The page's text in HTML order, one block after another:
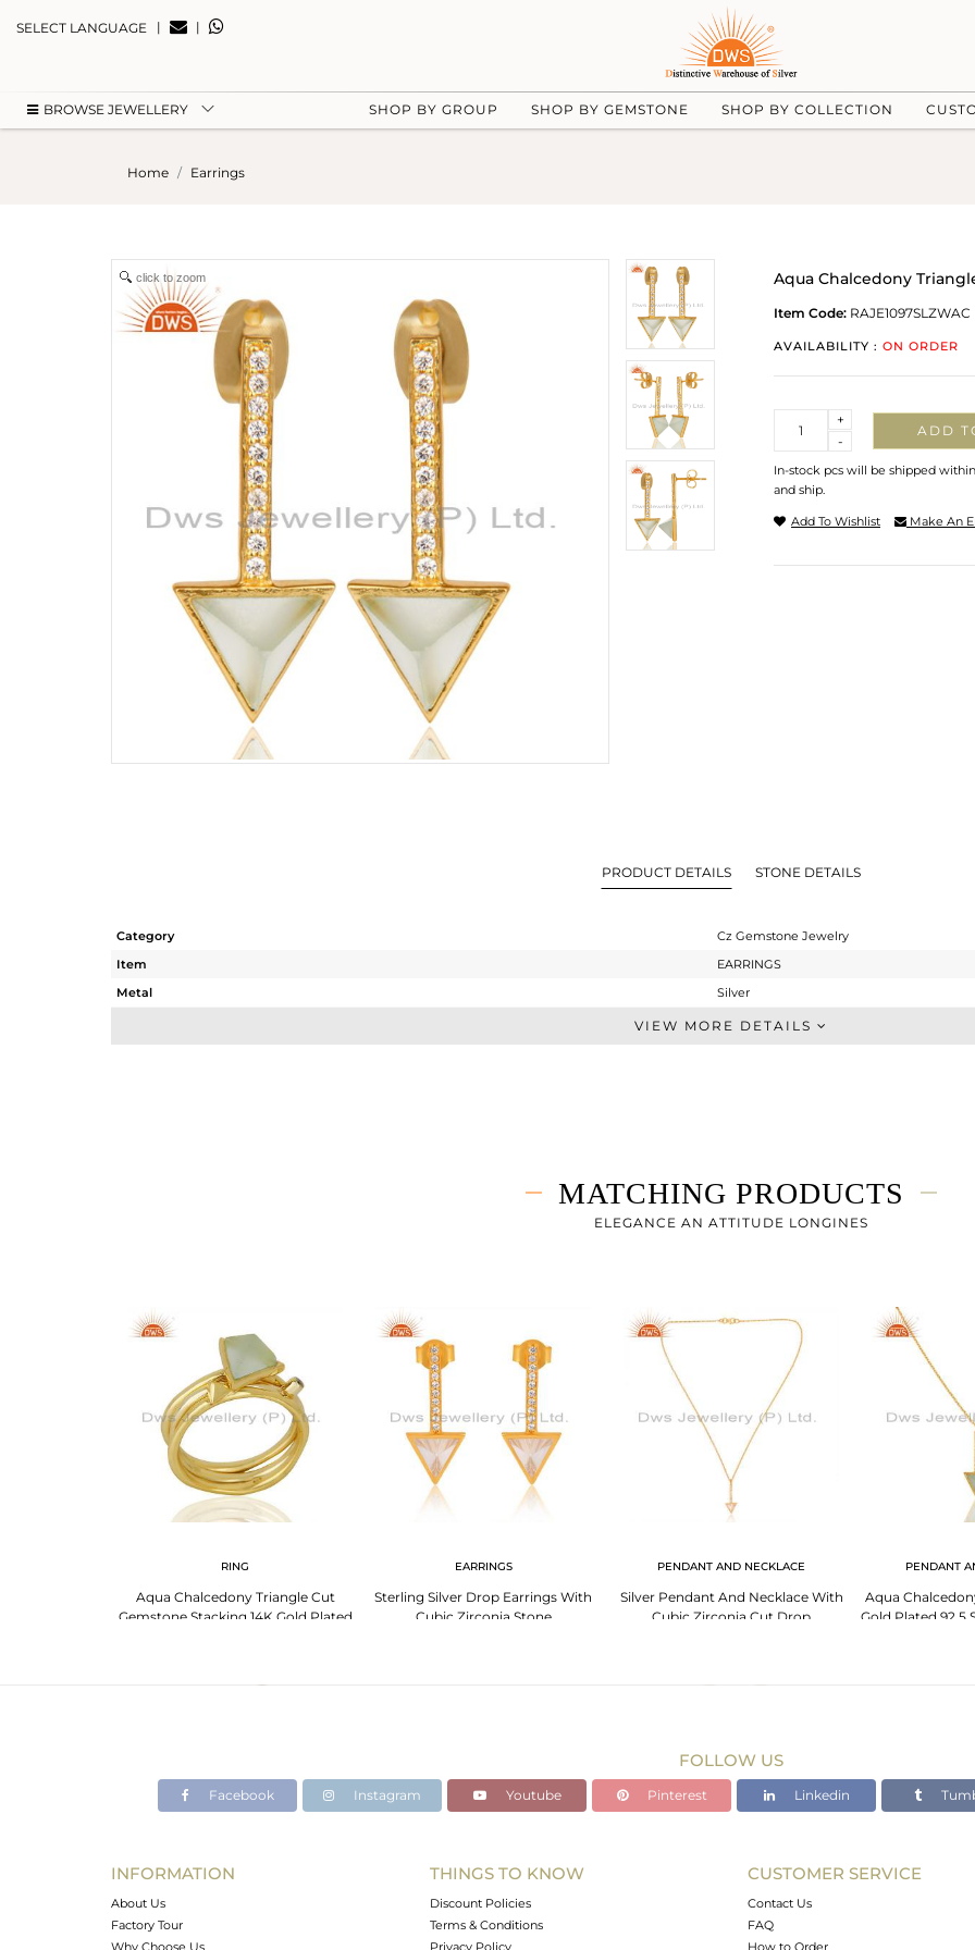
SELECT LANGUAGE | |
BROWSE JEWELLERY SHOP BY GROUP SHOP BY GEMSTONE SHOP BY COLLECTION
Home Earrings
click to zoom Aqua Chalcedony
Item Code: RAJE1097SLZWAC
AVAILABILITY : ON ORDER
-
+
ADD
In-stock pcs will be shipped
and ship.
Add To Wishlist Make An
PRODUCT DETAILS STONE DETAILS
Category
Cz Gemstone Jewelry
Item
EARRINGS
Metal
Silver
Studs Earring
-
24
VIEW MORE DETAILS
MATCHING PRODUCTS
ELEGANCE AN ATTITUDE LONGINES
RING
Aqua Chalcedony Triangle Cut
Gemstone Stacking 14K Gold Plated
EARRINGS
Sterling Silver Drop Earrings With
Cubic Zirconia Stone
PENDANT AND NECKLACE
Silver Pendant And Necklace With
Cubic Zirconia Cut Drop
PENDANT
Aqua
Gold Plated 92.5
FOLLOW US
Facebook Instagram Youtube Pinterest Linkedin
INFORMATION
About Us
Factory Tour
Why Choose Us
THINGS TO KNOW
Discount Policies
Terms & Conditions
Privacy Policy
CUSTOMER SERVICE
Contact Us
FAQ
How to Order